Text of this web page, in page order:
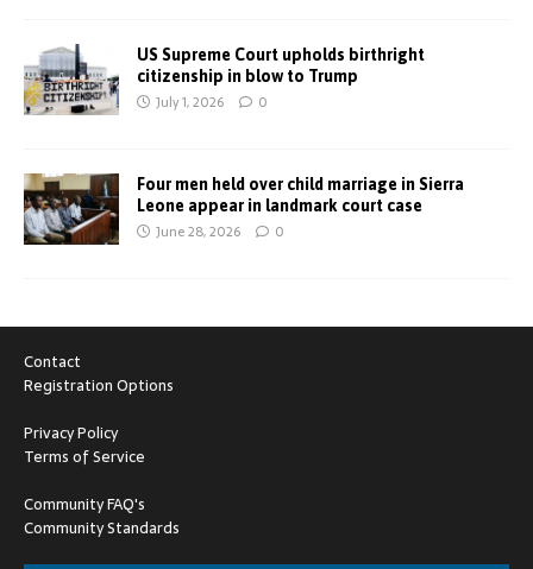
US Supreme Court upholds birthright
citizenship in blow to Trump
July 1, 2026 0
Four men held over child marriage in Sierra
Leone appear in landmark court case
June 28, 2026 0
Contact
Registration Options
Privacy Policy
Terms of Service
Community FAQ's
Community Standards